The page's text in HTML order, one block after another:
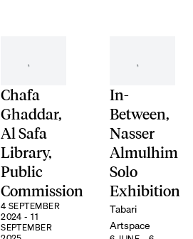
Chafa
Ghaddar,
Al Safa
Library,
Public
Commission
4 SEPTEMBER
2024 - 11
SEPTEMBER
In-
Between,
Nasser
Almulhim
Solo
Exhibition
Tabari
Artspace